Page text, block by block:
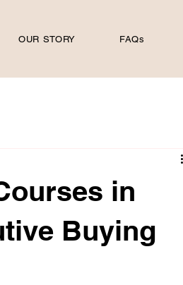
OUR STORY FAQs
in
Buying